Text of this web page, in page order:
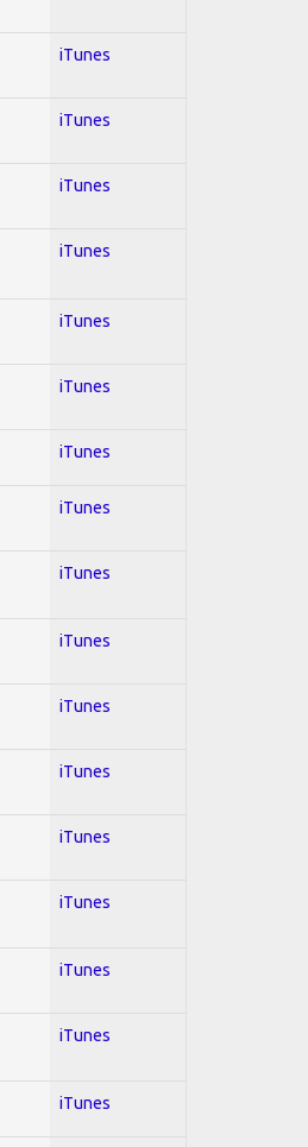
iTunes
iTunes
iTunes
iTunes
iTunes
iTunes
iTunes
iTunes
iTunes
iTunes
iTunes
iTunes
iTunes
iTunes
iTunes
iTunes
iTunes